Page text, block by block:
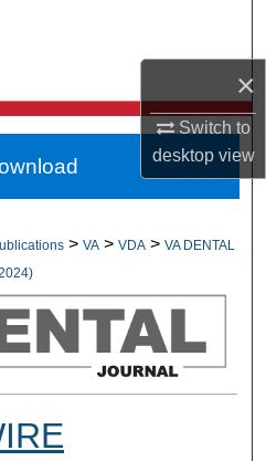
×
Switch to
desktopview
Collections
Network™
> VA > VDA > VA DENTAL